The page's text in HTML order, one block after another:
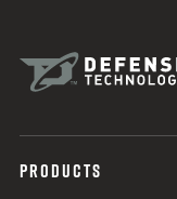
PRODUCTS